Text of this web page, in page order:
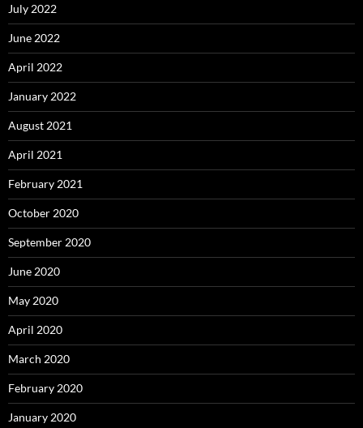
July 2022
June 2022
April 2022
January 2022
August 2021
April 2021
February 2021
October 2020
September 2020
June 2020
May 2020
April 2020
March 2020
February 2020
January 2020